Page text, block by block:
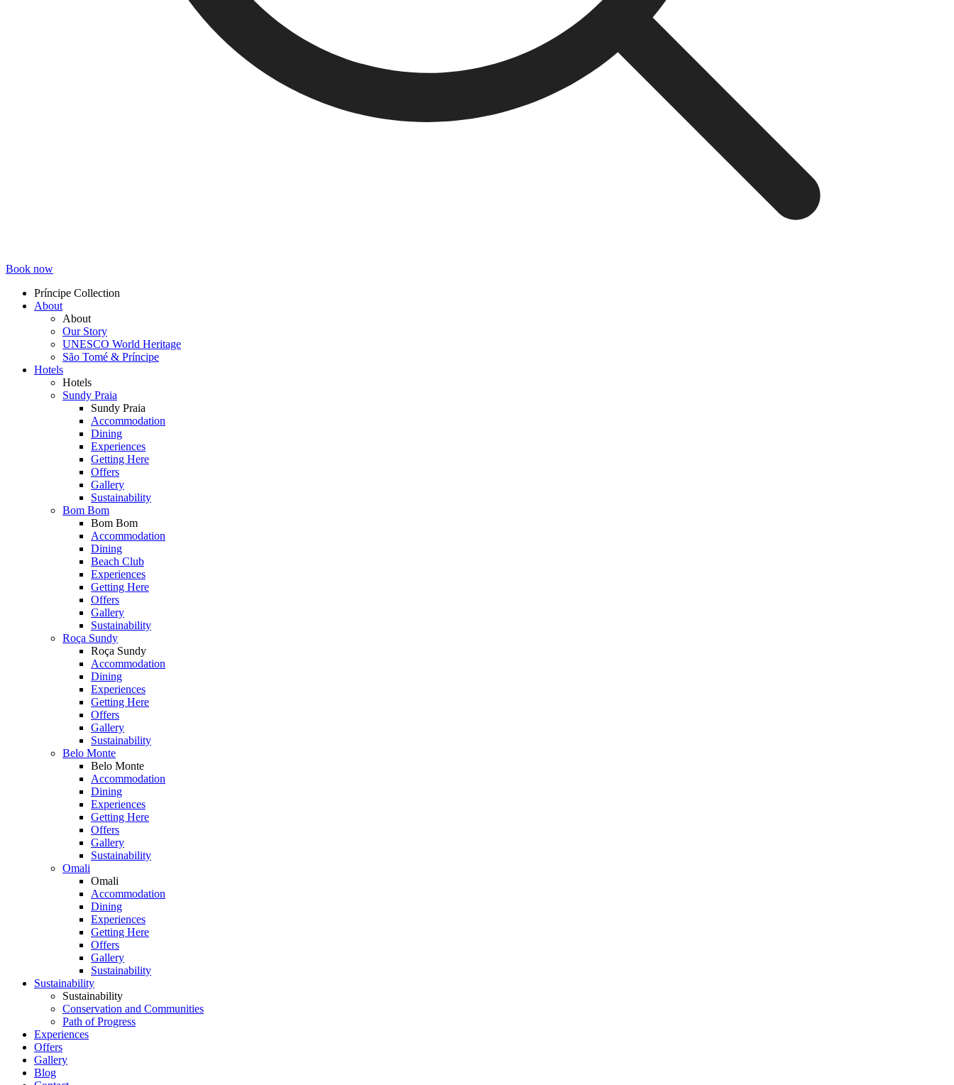
Book now
Topmenu
Príncipe Collection
About
About
Our Story
UNESCO World Heritage
São Tomé & Príncipe
Hotels
Hotels
Sundy Praia
Sundy Praia
Accommodation
Dining
Experiences
Getting Here
Offers
Gallery
Sustainability
Bom Bom
Bom Bom
Accommodation
Dining
Beach Club
Experiences
Getting Here
Offers
Gallery
Sustainability
Roça Sundy
Roça Sundy
Accommodation
Dining
Experiences
Getting Here
Offers
Gallery
Sustainability
Belo Monte
Belo Monte
Accommodation
Dining
Experiences
Getting Here
Offers
Gallery
Sustainability
Omali
Omali
Accommodation
Dining
Experiences
Getting Here
Offers
Gallery
Sustainability
Sustainability
Sustainability
Conservation and Communities
Path of Progress
Experiences
Offers
Gallery
Blog